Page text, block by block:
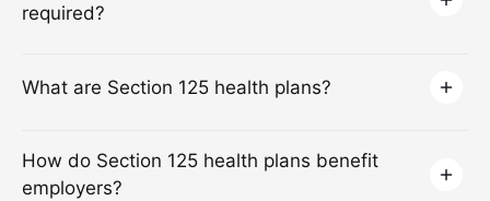
required?
What are Section 125 health plans?
How do Section 125 health plans benefit
employers?